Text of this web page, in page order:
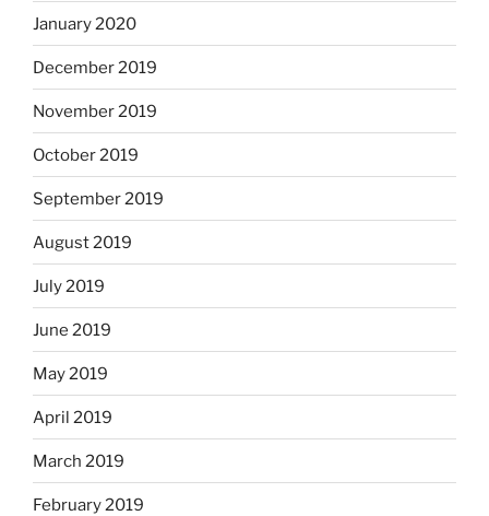
January 2020
December 2019
November 2019
October 2019
September 2019
August 2019
July 2019
June 2019
May 2019
April 2019
March 2019
February 2019